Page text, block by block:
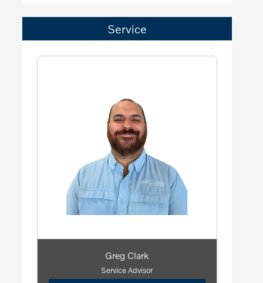
Service
Greg Clark
Service Advisor